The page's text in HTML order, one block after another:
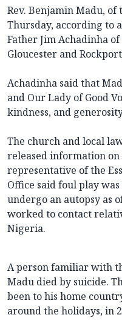
Rev. Benjamin Madu,
Thursday, according to
Father Jim Achadinha
Gloucester and
Achadinha said that
and Our Lady of Good
kindness, and
The church and local
released information
representative of the
Office said foul play
undergo an autopsy as
worked to contact
Nigeria.
A person familiar with
Madu died by suicide.
been to his home
around the holidays, in